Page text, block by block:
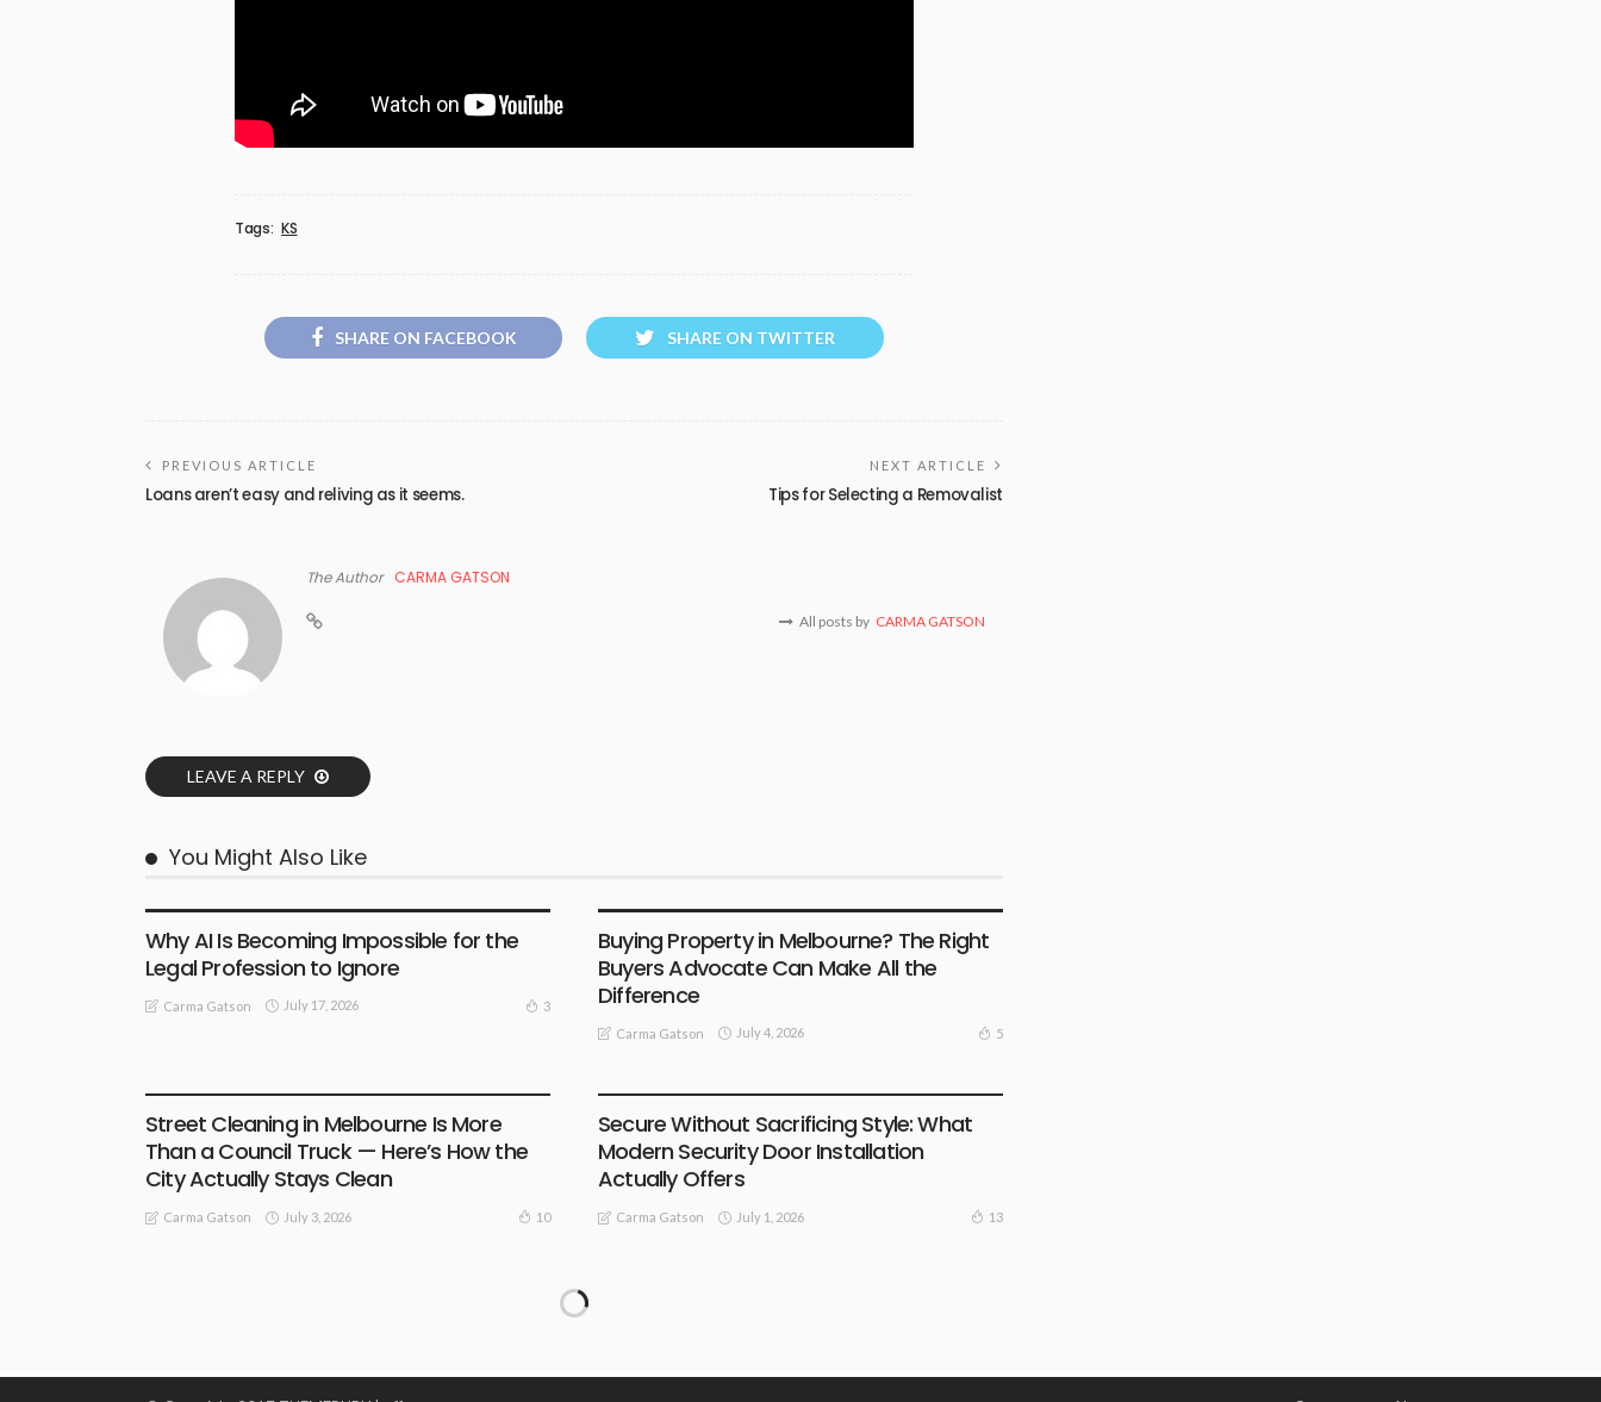
Tags: KS
SHARE ON FACEBOOK SHARE ON TWITTER
PREVIOUS ARTICLE
Loans aren’t easy and reliving as it seems.
NEXT ARTICLE
Tips for Selecting a Removalist
The Author CARMA GATSON
All posts by CARMA GATSON
LEAVE A REPLY
You Might Also Like
Why AI Is Becoming Impossible for the
Legal Profession to Ignore
Carma Gatson July 17, 2026 3
Buying Property in Melbourne? The Right
Buyers Advocate Can Make All the
Difference
Carma Gatson July 4, 2026 5
Street Cleaning in Melbourne Is More
Than a Council Truck — Here’s How the
City Actually Stays Clean
Carma Gatson July 3, 2026 10
Secure Without Sacrificing Style: What
Modern Security Door Installation
Actually Offers
Carma Gatson July 1, 2026 13